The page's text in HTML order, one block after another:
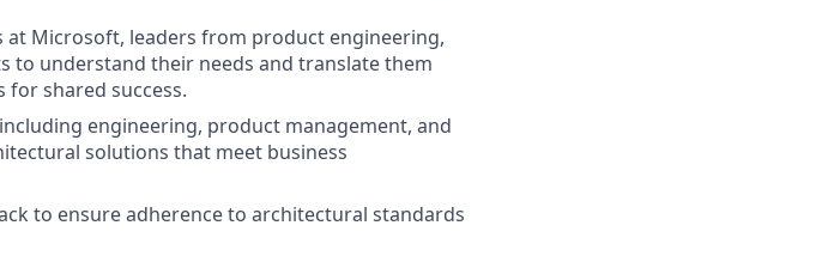
at Microsoft, leaders from product engineering,
to understand their needs and translate them
shared success.
engineering, product management, and
solutions that meet business
to ensure adherence to architectural standards